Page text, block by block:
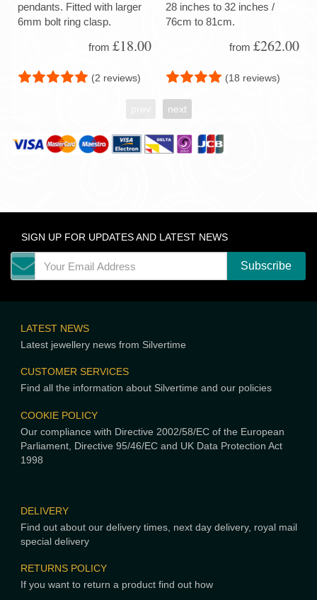
pendants. Fitted with larger
6mm bolt ring clasp.
from £18.00
(2 reviews)
28 inches to 32 inches /
76cm to 81cm.
from £262.00
(18 reviews)
next
SIGN UP FOR UPDATES AND LATEST NEWS
LATEST NEWS
Latest jewellery news from Silvertime
CUSTOMER SERVICES
Find all the information about Silvertime and our policies
COOKIE POLICY
Our compliance with Directive 2002/58/EC of the European
Parliament, Directive 95/46/EC and UK Data Protection Act
1998
DELIVERY
Find out about our delivery times, next day delivery, royal mail
special delivery
RETURNS POLICY
If you want to return a product find out how